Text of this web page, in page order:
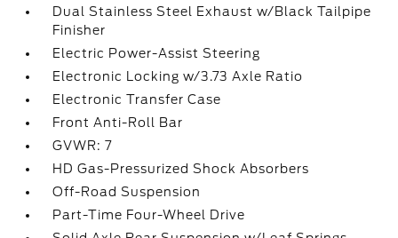
Dual Stainless Steel Exhaust w/Black Tailpipe
Finisher
Electric Power-Assist Steering
Electronic Locking w/3.73 Axle Ratio
Electronic Transfer Case
Front Anti-Roll Bar
GVWR: 7
HD Gas-Pressurized Shock Absorbers
Off-Road Suspension
Part-Time Four-Wheel Drive